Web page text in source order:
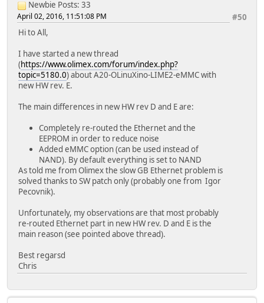
Newbie Posts: 33
#50
April 02, 2016, 11:51:08 PM
Hi to All,
I have started a new thread
(https://www.olimex.com/forum/index.php?
topic=5180.0) about A20-OLinuXino-LIME2-eMMC with
new HW rev. E.
The main differences in new HW rev D and E are:
Completely re-routed the Ethernet and the
EEPROM in order to reduce noise
Added eMMC option (can be used instead of
NAND). By default everything is set to NAND
As told me from Olimex the slow GB Ethernet problem is
solved thanks to SW patch only (probably one from Igor
Pecovnik).
Unfortunately, my observations are that most probably
re-routed Ethernet part in new HW rev. D and E is the
main reason (see pointed above thread).
Best regarsd
Chris